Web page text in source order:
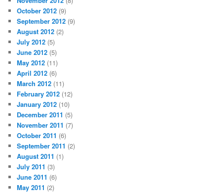
October 2012 (9)
September 2012 (9)
August 2012 (2)
July 2012 (5)
June 2012 (5)
May 2012 (11)
April 2012 (6)
March 2012 (11)
February 2012 (12)
January 2012 (10)
December 2011 (5)
November 2011 (7)
October 2011 (6)
September 2011 (2)
August 2011 (1)
July 2011 (3)
June 2011 (6)
May 2011 (2)